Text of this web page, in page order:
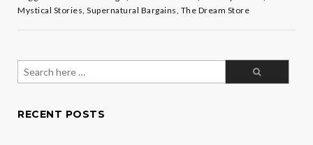
Mystical Stories, Supernatural Bargains, The Dream Store
Search
for:
RECENT POSTS